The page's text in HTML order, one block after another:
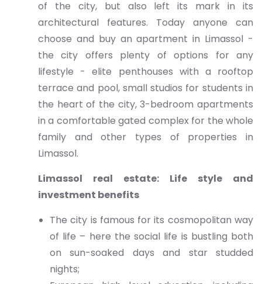
of the city, but also left its mark in its
architectural features. Today anyone can
choose and buy an apartment in Limassol -
the city offers plenty of options for any
lifestyle - elite penthouses with a rooftop
terrace and pool, small studios for students in
the heart of the city, 3-bedroom apartments
in a comfortable gated complex for the whole
family and other types of properties in
Limassol.
Limassol real estate: Life style and
investment benefits
The city is famous for its cosmopolitan way
of life – here the social life is bustling both
on sun-soaked days and star studded
nights;